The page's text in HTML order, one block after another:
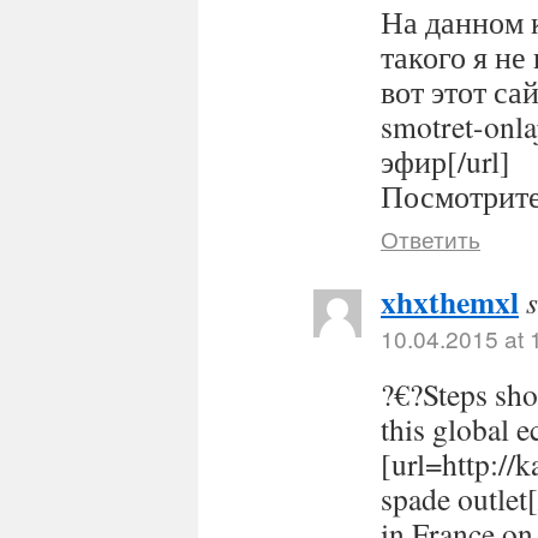
На данном
такого я
вот этот
smotret-
эфир[/url]
Ответить
xhxthemxl
10.04.2015 at
?€?Steps
this global
[url=http://
spade